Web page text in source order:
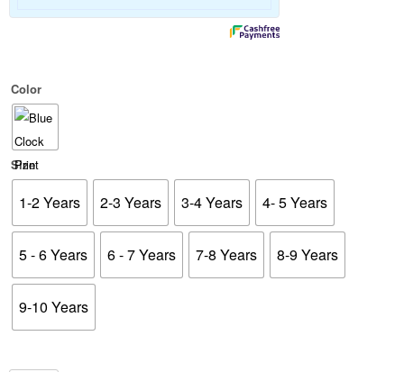
Color
Size
1-2 Years 2-3 Years 3-4 Years 4- 5 Years
5 - 6 Years 6 - 7 Years 7-8 Years 8-9 Years
9-10 Years